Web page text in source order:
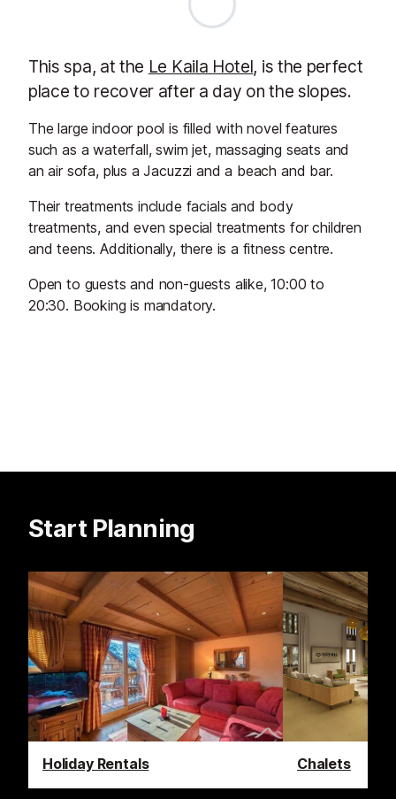
This spa, at the Le Kaila Hotel, is the perfect
place to recover after a day on the slopes.
The large indoor pool is filled with novel features
such as a waterfall, swim jet, massaging seats and
an air sofa, plus a Jacuzzi and a beach and bar.
Their treatments include facials and body
treatments, and even special treatments for children
and teens. Additionally, there is a fitness centre.
Open to guests and non-guests alike, 10:00 to
20:30. Booking is mandatory.
Start Planning
Holiday Rentals Chalets